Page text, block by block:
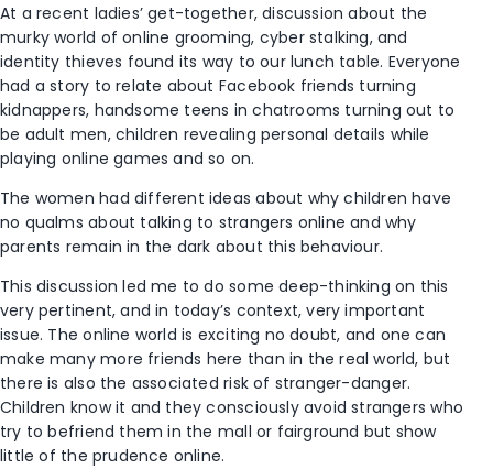
At a recent ladies’ get-together, discussion about the
murky world of online grooming, cyber stalking, and
identity thieves found its way to our lunch table. Everyone
had a story to relate about Facebook friends turning
kidnappers, handsome teens in chatrooms turning out to
be adult men, children revealing personal details while
playing online games and so on.
The women had different ideas about why children have
no qualms about talking to strangers online and why
parents remain in the dark about this behaviour.
This discussion led me to do some deep-thinking on this
very pertinent, and in today’s context, very important
issue. The online world is exciting no doubt, and one can
make many more friends here than in the real world, but
there is also the associated risk of stranger-danger.
Children know it and they consciously avoid strangers who
try to befriend them in the mall or fairground but show
little of the prudence online.